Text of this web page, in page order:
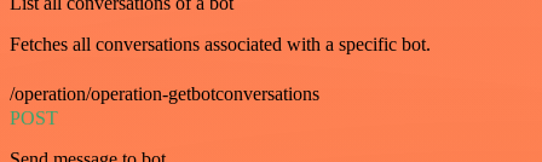
Fetches all conversations associated with a specific bot.
/operation/operation-getbotconversations
POST